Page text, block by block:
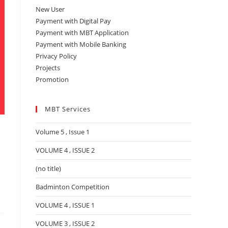
New User
Payment with Digital Pay
Payment with MBT Application
Payment with Mobile Banking
Privacy Policy
Projects
Promotion
MBT Services
Volume 5 , Issue 1
VOLUME 4 , ISSUE 2
(no title)
Badminton Competition
VOLUME 4 , ISSUE 1
VOLUME 3 , ISSUE 2